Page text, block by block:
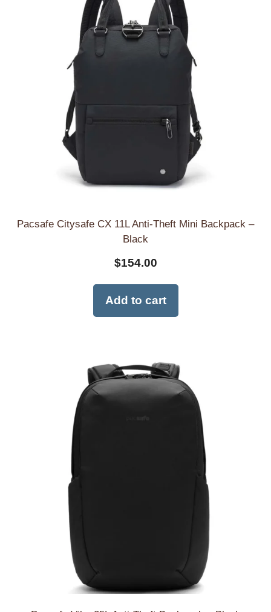
Pacsafe Citysafe CX 11L Anti-Theft Mini Backpack –
Black
$154.00
Add to cart